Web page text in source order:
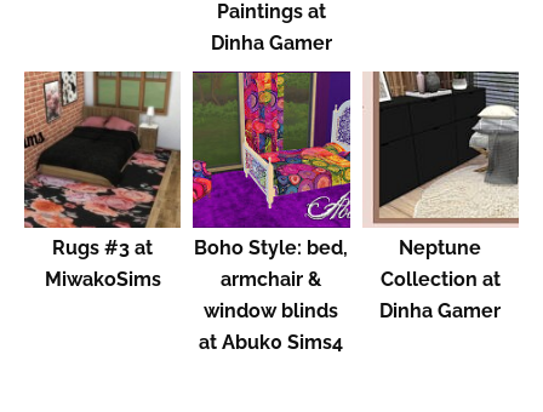
Paintings at
Dinha Gamer
Rugs #3 at
MiwakoSims
Boho Style: bed,
armchair &
window blinds
at Abuk0 Sims4
Neptune
Collection at
Dinha Gamer